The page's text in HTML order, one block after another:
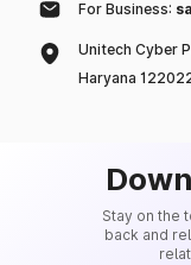
For Business:
Unitech Cyber
Haryana
Stay on the
back and